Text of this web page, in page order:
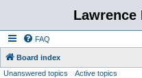
Lawrence
FAQ
Board index
Unanswered topics Active topics